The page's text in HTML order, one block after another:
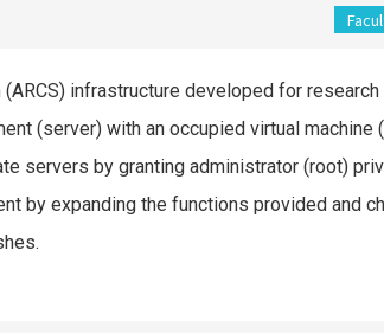
infrastructure developed for
(server) with an occupied virtual machine
servers by granting administrator (root)
by expanding the functions provided and